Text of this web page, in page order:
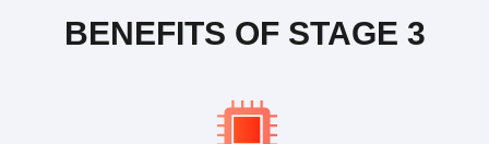
BENEFITS OF STAGE 3